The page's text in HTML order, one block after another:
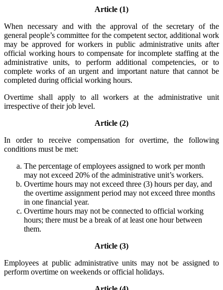
Article (1)
When necessary and with the approval of the secretary of the
general people’s committee for the competent sector, additional work
may be approved for workers in public administrative units after
official working hours to compensate for incomplete staffing at the
administrative units, to perform additional competencies, or to
complete works of an urgent and important nature that cannot be
completed during official working hours.
Overtime shall apply to all workers at the administrative unit
irrespective of their job level.
Article (2)
In order to receive compensation for overtime, the following
conditions must be met:
The percentage of employees assigned to work per month
may not exceed 20% of the administrative unit’s workers.
Overtime hours may not exceed three (3) hours per day, and
the overtime assignment period may not exceed three months
in one financial year.
Overtime hours may not be connected to official working
hours; there must be a break of at least one hour between
them.
Article (3)
Employees at public administrative units may not be assigned to
perform overtime on weekends or official holidays.